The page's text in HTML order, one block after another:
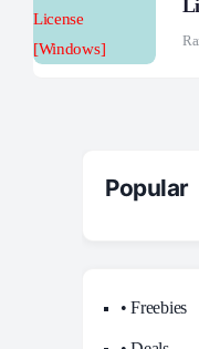
• Freebies